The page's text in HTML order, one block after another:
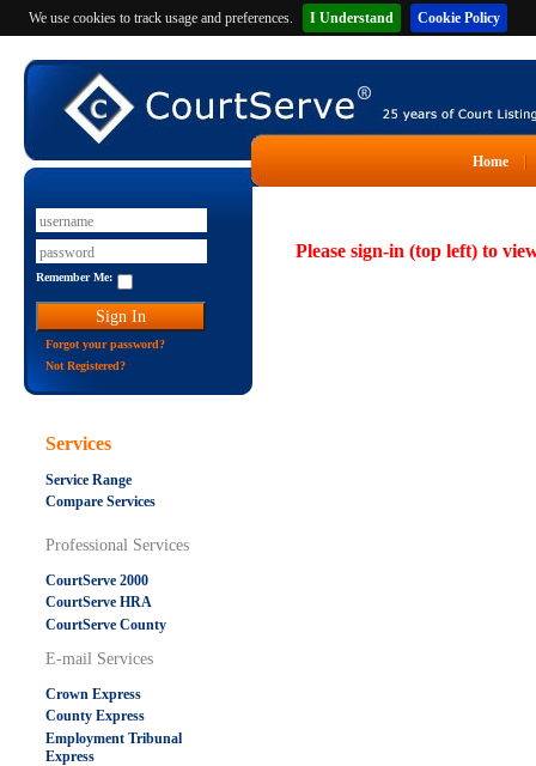
We use cookies to track usage and preferences. I Understand Cookie Policy
Home
Remember Me:
Forgot your password?
Not Registered?
Services
Service Range
Compare Services
Professional Services
CourtServe 2000
CourtServe HRA
CourtServe County
E-mail Services
Crown Express
County Express
Employment Tribunal
Express
Please sign-in (top left) to